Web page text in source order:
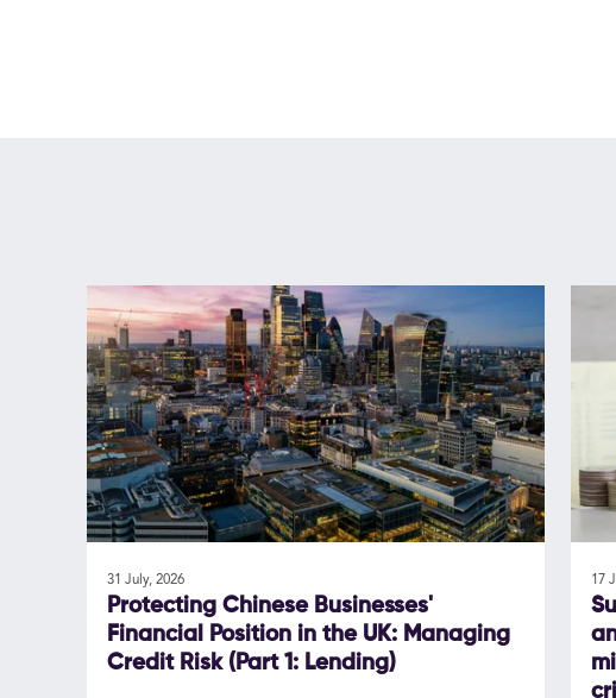
31 July, 2026
Protecting Chinese Businesses'
Financial Position in the UK: Managing
Credit Risk (Part 1: Lending)
17